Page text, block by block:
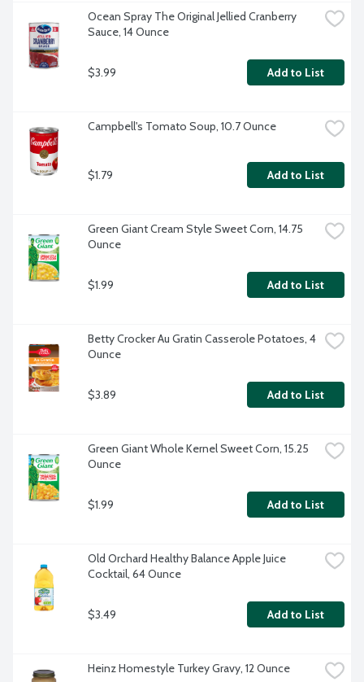
Ocean Spray The Original Jellied Cranberry
Sauce, 14 Ounce
$3.99 Add to List
Campbell's Tomato Soup, 10.7 Ounce
$1.79 Add to List
Green Giant Cream Style Sweet Corn, 14.75
Ounce
$1.99 Add to List
Betty Crocker Au Gratin Casserole Potatoes, 4
Ounce
$3.89 Add to List
Green Giant Whole Kernel Sweet Corn, 15.25
Ounce
$1.99 Add to List
Old Orchard Healthy Balance Apple Juice
Cocktail, 64 Ounce
$3.49 Add to List
Heinz Homestyle Turkey Gravy, 12 Ounce